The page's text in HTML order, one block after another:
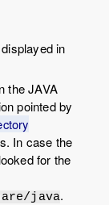
in
the JAVA
pointed by
In case the
for the
java.